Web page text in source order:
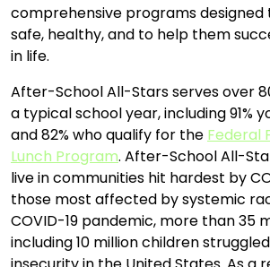
comprehensive programs
safe, healthy, and to help them
in life.
After-School All-Stars serves over
a typical school year, including 91%
and 82% who qualify for the Federal
Lunch Program. After-School All-
live in communities hit hardest by
those most affected by systemic
COVID-19 pandemic, more than 35
including 10 million children